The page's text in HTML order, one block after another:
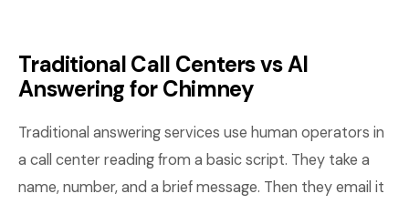
Traditional Call Centers vs AI
Answering for Chimney
Traditional answering services use human operators in
a call center reading from a basic script. They take a
name, number, and a brief message. Then they email it